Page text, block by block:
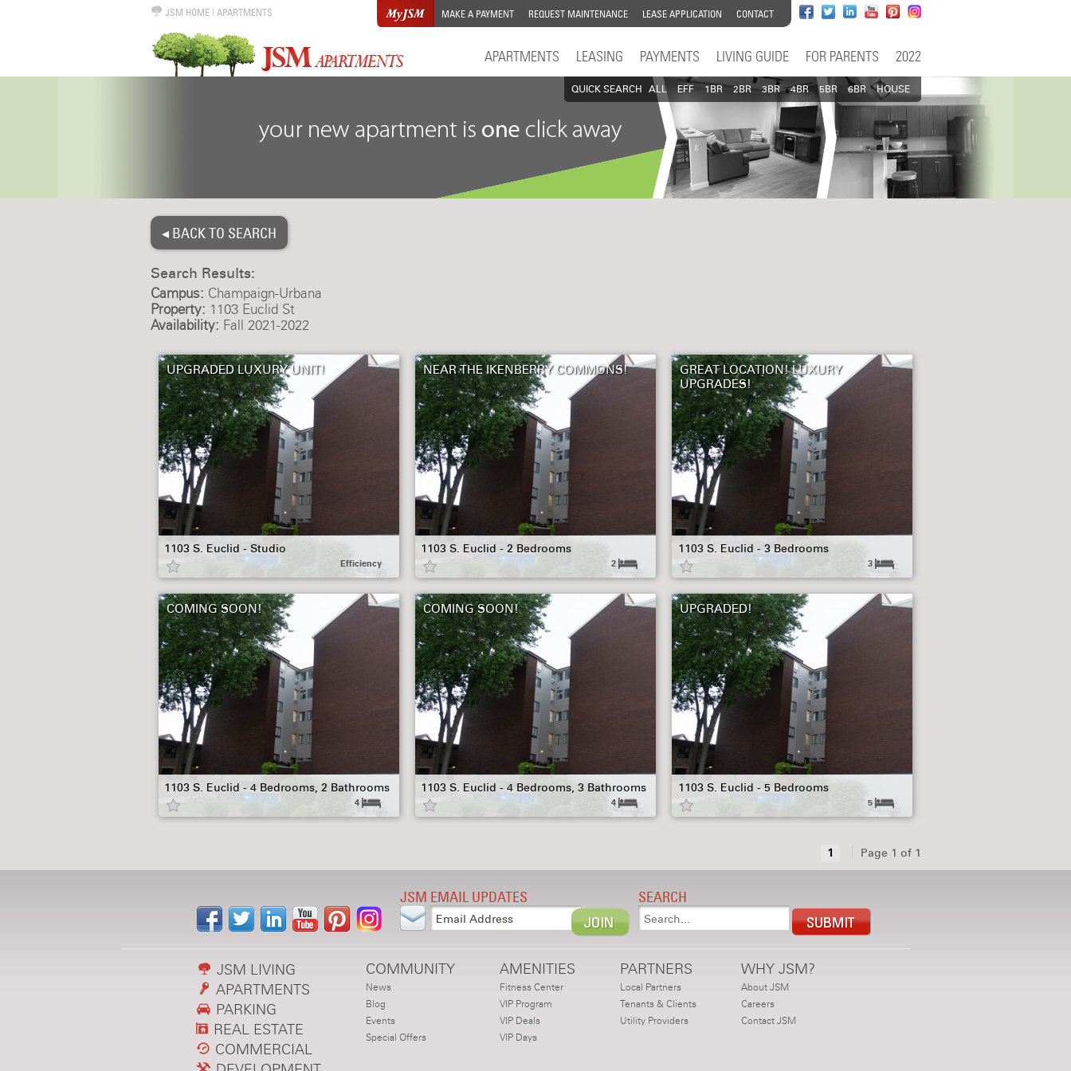
JSM HOME| APARTMENTS MAKE A PAYMENT REQUEST MAINTENANCE LEASE APPLICATION CONTACT
APARTMENTS LEASING PAYMENTS LIVING GUIDE FOR PARENTS 2022
QUICK SEARCH ALL EFF 1BR 2BR 3BR 4BR 5BR 6BR HOUSE
◂ BACK TO SEARCH
Search Results:
Campus: Champaign-Urbana
Property: 1103 Euclid St
Availability: Fall 2021-2022
UPGRADED LUXURY UNIT!
1103 S. Euclid - Studio
Efficiency
NEAR THE IKENBERRY COMMONS!
1103 S. Euclid - 2 Bedrooms
2
GREAT LOCATION! LUXURY
UPGRADES!
1103 S. Euclid - 3 Bedrooms
3
COMING SOON!
1103 S. Euclid - 4 Bedrooms, 2 Bathrooms
4
COMING SOON!
1103 S. Euclid - 4 Bedrooms, 3 Bathrooms
4
UPGRADED!
1103 S. Euclid - 5 Bedrooms
5
1 Page 1 of 1
JSM EMAIL UPDATES SEARCH
JSM LIVING
APARTMENTS
PARKING
REAL ESTATE
COMMERCIAL
COMMUNITY
News
Blog
Events
Special Offers
AMENITIES
Fitness Center
VIP Program
VIP Deals
VIP Days
PARTNERS
Local Partners
Tenants & Clients
Utility Providers
WHY JSM?
About JSM
Careers
Contact JSM